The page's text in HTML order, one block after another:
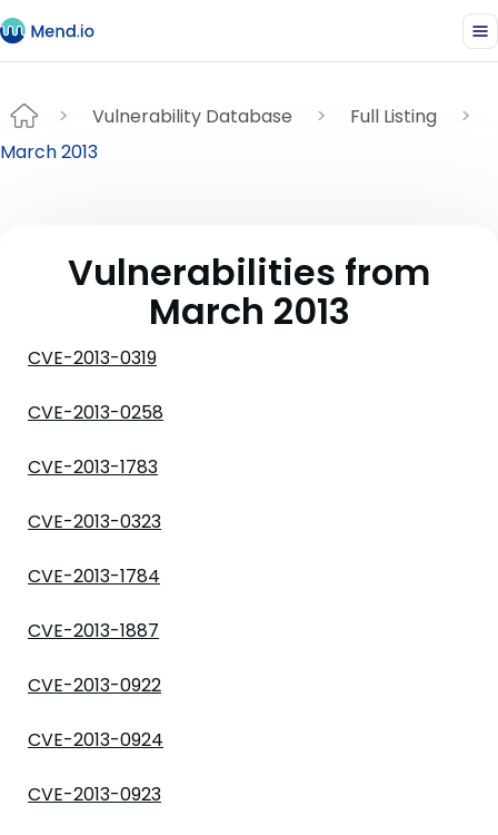
Vulnerability Database
Full Listing
March 2013
Vulnerabilities from
March 2013
CVE-2013-0319
CVE-2013-0258
CVE-2013-1783
CVE-2013-0323
CVE-2013-1784
CVE-2013-1887
CVE-2013-0922
CVE-2013-0924
CVE-2013-0923